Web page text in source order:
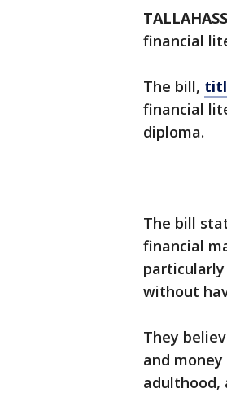
financial
The bill,
financial
diploma.
The bill
financial
without
They
and
adulthood,